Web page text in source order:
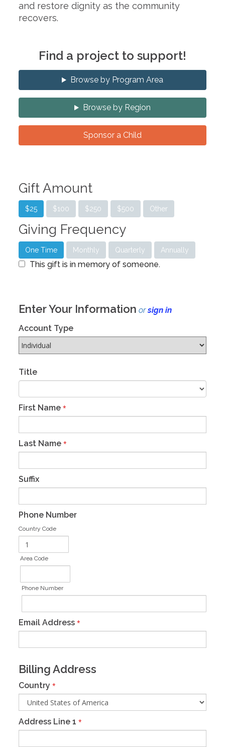
and restore dignity as the community
recovers.
Find a project to support!
Browse by Program Area
Browse by Region
Sponsor a Child
Gift Amount
$25 $100 $250 $500 Other
Giving Frequency
One Time Monthly Quarterly Annually
This gift is in memory of someone.
Enter Your Information orsign in
Account Type
Title
First Name *
Last Name *
Suffix
Phone Number
Country Code
Area Code
Phone Number
Email Address *
Billing Address
Country *
Address Line 1 *